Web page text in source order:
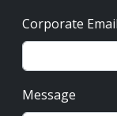
Corporate
Message